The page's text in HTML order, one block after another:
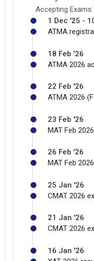
Accepting Exams:
1 Dec '25 -
ATMA
18 Feb '26
ATMA 2026
22 Feb '26
ATMA 2026
23 Feb '26
MAT Feb
26 Feb '26
MAT Feb
25 Jan '26
CMAT 2026
21 Jan '26
CMAT 2026
16 Jan '26
Get Free
NDIM Delhi